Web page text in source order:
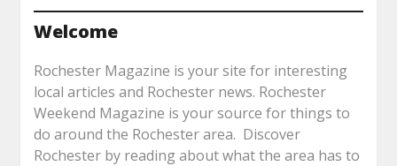
Welcome
Rochester Magazine is your site for interesting
local articles and Rochester news. Rochester
Weekend Magazine is your source for things to
do around the Rochester area. Discover
Rochester by reading about what the area has to